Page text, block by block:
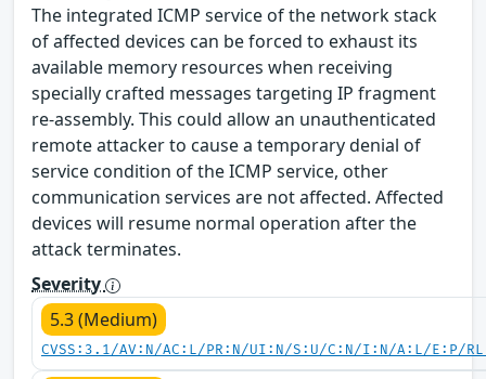
The integrated ICMP service of the network stack
of affected devices can be forced to exhaust its
available memory resources when receiving
specially crafted messages targeting IP fragment
re-assembly. This could allow an unauthenticated
remote attacker to cause a temporary denial of
service condition of the ICMP service, other
communication services are not affected. Affected
devices will resume normal operation after the
attack terminates.
Severity
5.3 (Medium)
CVSS:3.1/AV:N/AC:L/PR:N/UI:N/S:U/C:N/I:N/A:L/E:P/